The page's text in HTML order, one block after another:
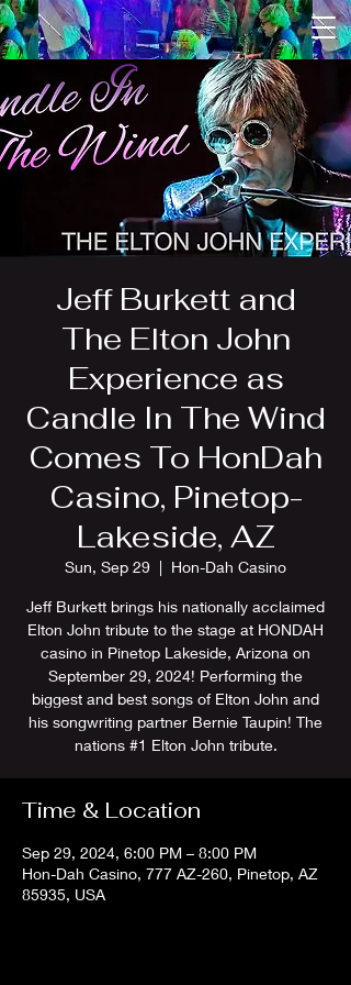
Jeff Burkett and
The Elton John
Experience as
Candle In The Wind
Comes To HonDah
Casino, Pinetop-
Lakeside, AZ
Sun, Sep 29
  |
Hon-Dah Casino
Jeff Burkett brings his nationally acclaimed
Elton John tribute to the stage at HONDAH
casino in Pinetop Lakeside, Arizona on
September 29, 2024! Performing the
biggest and best songs of Elton John and
his songwriting partner Bernie Taupin! The
nations #1 Elton John tribute.
Time & Location
Sep 29, 2024, 6:00 PM – 8:00 PM
Hon-Dah Casino, 777 AZ-260, Pinetop, AZ
85935, USA